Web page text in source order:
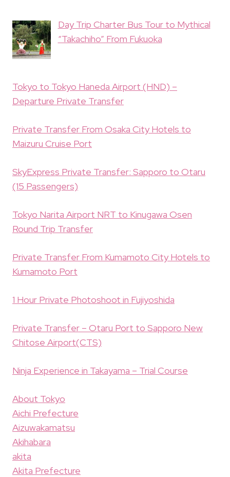
Day Trip Charter Bus Tour to Mythical
“Takachiho” From Fukuoka
Tokyo to Tokyo Haneda Airport (HND) –
Departure Private Transfer
Private Transfer From Osaka City Hotels to
Maizuru Cruise Port
SkyExpress Private Transfer: Sapporo to Otaru
(15 Passengers)
Tokyo Narita Airport NRT to Kinugawa Osen
Round Trip Transfer
Private Transfer From Kumamoto City Hotels to
Kumamoto Port
1 Hour Private Photoshoot in Fujiyoshida
Private Transfer – Otaru Port to Sapporo New
Chitose Airport(CTS)
Ninja Experience in Takayama – Trial Course
About Tokyo
Aichi Prefecture
Aizuwakamatsu
Akihabara
akita
Akita Prefecture